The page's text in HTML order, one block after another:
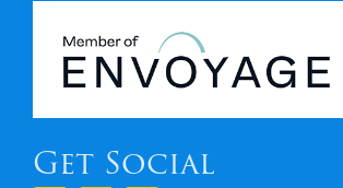
Covid 19
Terms & Conditions
Get Social